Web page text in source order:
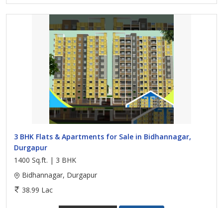
3 BHK Flats & Apartments for Sale in Bidhannagar,
Durgapur
1400 Sq.ft. | 3 BHK
Bidhannagar, Durgapur
38.99 Lac